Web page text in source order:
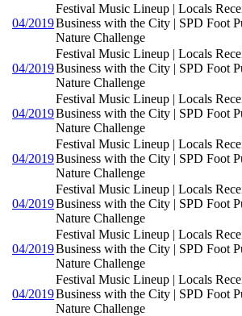
04/2019
Festival Music Lineup | Locals
Business with the City | SPD Foot
Nature Challenge
04/2019
Festival Music Lineup | Locals
Business with the City | SPD Foot
Nature Challenge
04/2019
Festival Music Lineup | Locals
Business with the City | SPD Foot
Nature Challenge
04/2019
Festival Music Lineup | Locals
Business with the City | SPD Foot
Nature Challenge
04/2019
Festival Music Lineup | Locals
Business with the City | SPD Foot
Nature Challenge
04/2019
Festival Music Lineup | Locals
Business with the City | SPD Foot
Nature Challenge
04/2019
Festival Music Lineup | Locals
Business with the City | SPD Foot
Nature Challenge